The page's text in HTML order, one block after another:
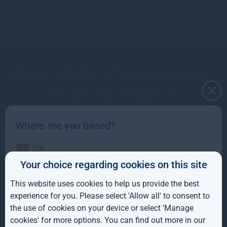
Contact
info@greshamhouse.com
80 Cheapside
London, EC2V 6EE
Investment strategies
Fraud prevention
Sitemap
Where are you based?
IE
ROW
AUS
Your choice regarding cookies on this site
This website uses cookies to help us provide the best
experience for you. Please select 'Allow all' to consent to
the use of cookies on your device or select 'Manage
cookies' for more options. You can find out more in our